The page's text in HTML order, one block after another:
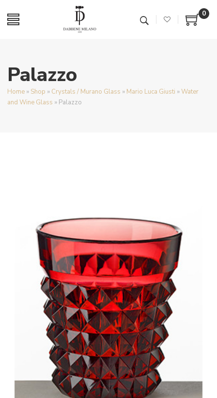
0
Palazzo
Home » Shop » Crystals / Murano Glass » Mario Luca Giusti »Water
and Wine Glass » Palazzo